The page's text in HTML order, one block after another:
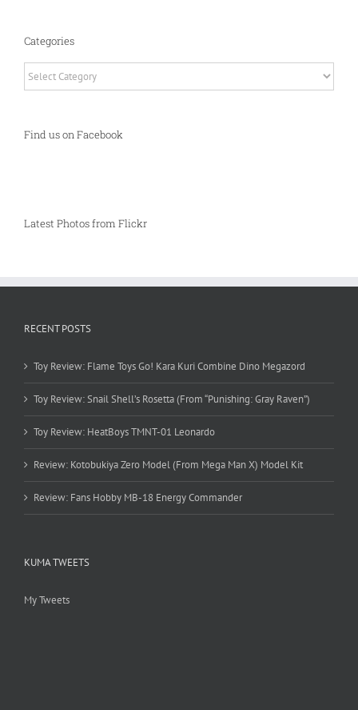
Categories
Find us on Facebook
Latest Photos from Flickr
RECENT POSTS
Toy Review: Flame Toys Go! Kara Kuri Combine Dino Megazord
Toy Review: Snail Shell’s Rosetta (From “Punishing: Gray Raven”)
Toy Review: HeatBoys TMNT-01 Leonardo
Review: Kotobukiya Zero Model (From Mega Man X) Model Kit
Review: Fans Hobby MB-18 Energy Commander
KUMA TWEETS
My Tweets